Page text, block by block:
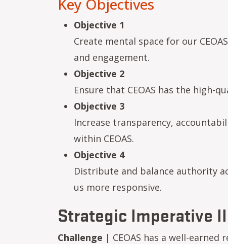
Key Objectives
Objective 1
Create mental space for our
and engagement.
Objective 2
Ensure that CEOAS has the high-
Objective 3
Increase transparency,
within CEOAS.
Objective 4
Distribute and balance authority
us more responsive.
Strategic Imperative
Challenge | CEOAS has a well-